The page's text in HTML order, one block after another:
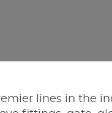
lines in the